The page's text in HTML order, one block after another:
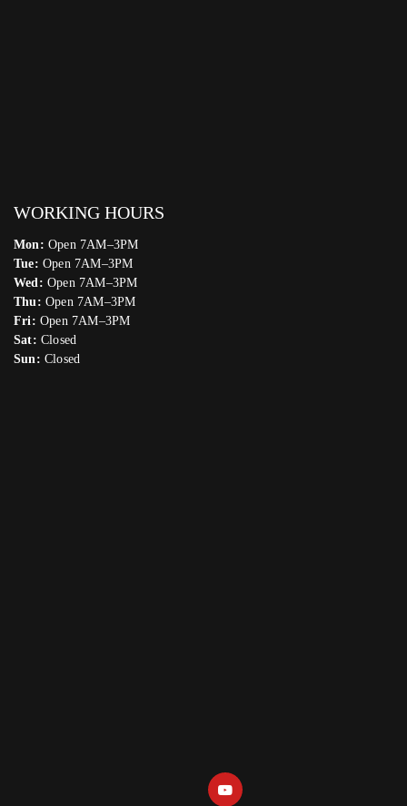
WORKING HOURS
Mon: Open 7AM–3PM
Tue: Open 7AM–3PM
Wed: Open 7AM–3PM
Thu: Open 7AM–3PM
Fri: Open 7AM–3PM
Sat: Closed
Sun: Closed